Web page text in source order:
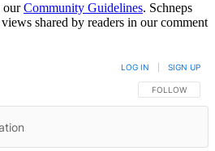
ourCommunity Guidelines. Schneps
shared by readers in our comment
FOLLOW THIS
FOLLOW
LOG IN SIGN UP